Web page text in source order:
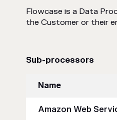
Flowcase is a Data
the Customer or their
Sub-processors
Name
Amazon Web